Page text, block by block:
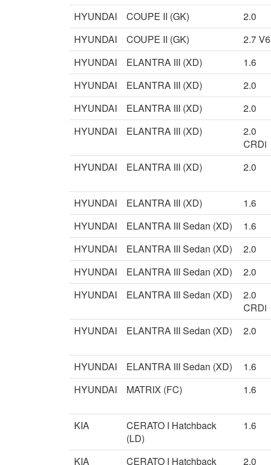
HYUNDAI
COUPE II (GK) 2.0
HYUNDAI
COUPE II (GK) 2.7 V6
HYUNDAI
ELANTRA III (XD) 1.6
HYUNDAI
ELANTRA III (XD) 2.0
HYUNDAI
ELANTRA III (XD) 2.0
HYUNDAI
ELANTRA III (XD)
2.0
CRDi
HYUNDAI ELANTRA III (XD) 2.0
HYUNDAI ELANTRA III (XD) 1.6
HYUNDAI
ELANTRA III Sedan (XD) 1.6
HYUNDAI
ELANTRA III Sedan (XD) 2.0
HYUNDAI
ELANTRA III Sedan (XD) 2.0
HYUNDAI
ELANTRA III Sedan (XD)
2.0
CRDi
HYUNDAI ELANTRA III Sedan (XD) 2.0
HYUNDAI ELANTRA III Sedan (XD) 1.6
HYUNDAI
MATRIX (FC) 1.6
KIA
CERATO I Hatchback
(LD)
1.6
KIA CERATO I Hatchback 2.0